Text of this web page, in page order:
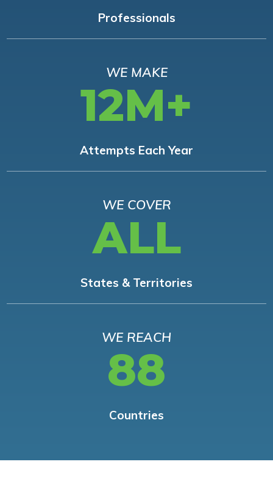
Professionals
WE MAKE
12M+
Attempts Each Year
WE COVER
ALL
States & Territories
WE REACH
88
Countries